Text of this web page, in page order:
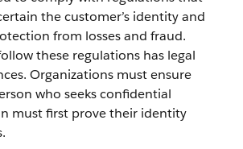
the customer’s identity and
from losses and fraud.
these regulations has legal
Organizations must ensure
who seeks confidential
must first prove their identity